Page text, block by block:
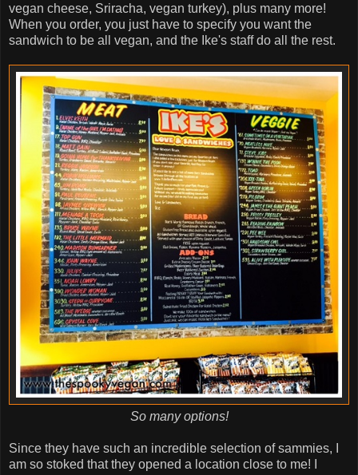
vegan cheese, Sriracha, vegan turkey), plus many more!
When you order, you just have to specify you want the
sandwich to be all vegan, and the Ike's staff do all the rest.
So many options!
Since they have such an incredible selection of sammies, I
am so stoked that they opened a location close to me! I